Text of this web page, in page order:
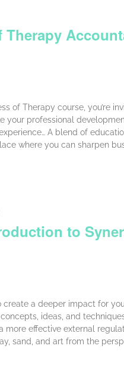
Therapy
of Therapy course, you’re
your professional
A blend of
where you can sharpen
to
create a deeper impact for
ideas, and
more effective external
sand, and art from the